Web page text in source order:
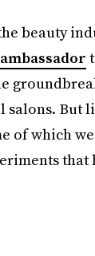
beauty
But
of which
that